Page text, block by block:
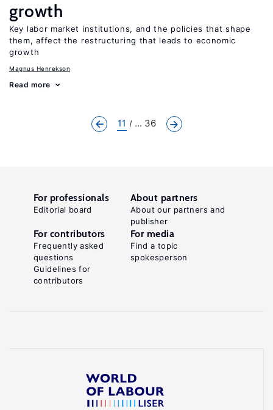
growth
Key labor market institutions, and the policies that shape
them, affect the restructuring that leads to economic
growth
Magnus Henrekson
Read more
11 ... 36
For professionals
Editorial board
About partners
About our partners and
publisher
For contributors
Frequently asked
questions
Guidelines for
contributors
For media
Find a topic
spokesperson